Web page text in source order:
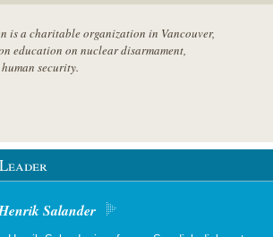
is a charitable organization in Vancouver,
education on nuclear disarmament,
security.
Salander